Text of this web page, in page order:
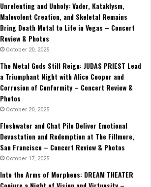
Unrelenting and Unholy: Vader, Kataklysm,
Malevolent Creation, and Skeletal Remains
Bring Death Metal to Life in Vegas – Concert
Review & Photos
October 20, 2025
The Metal Gods Still Reign: JUDAS PRIEST Lead
a Triumphant Night with Alice Cooper and
Corrosion of Conformity – Concert Review &
Photos
October 20, 2025
Fleshwater and Chat Pile Deliver Emotional
Devastation and Redemption at The Fillmore,
San Francisco – Concert Review & Photos
October 17, 2025
Into the Arms of Morpheus: DREAM THEATER